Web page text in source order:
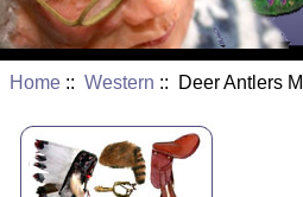
Home ::Western :: Deer Antlers